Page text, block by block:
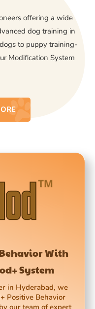
offering a wide
dog training in
to puppy training-
Modification System
With
System
in Hyderabad, we
Positive Behavior